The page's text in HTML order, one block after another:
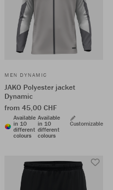
MEN DYNAMIC
JAKO Polyester jacket
Dynamic
from 45,00 CHF
Available
in 10
different
colours
Available
in 10
different
colours
Customizable